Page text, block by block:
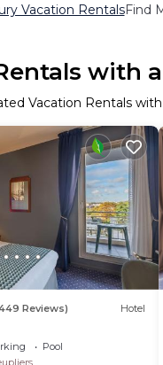
Vacation RentalsFind
with
Vacation Rentals
Reviews) Hotel
Pool